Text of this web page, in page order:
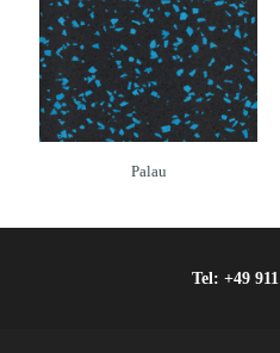
Palau
Tel: +49